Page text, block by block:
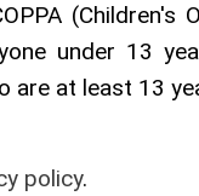
(Children's
under 13
are at least 13
policy.